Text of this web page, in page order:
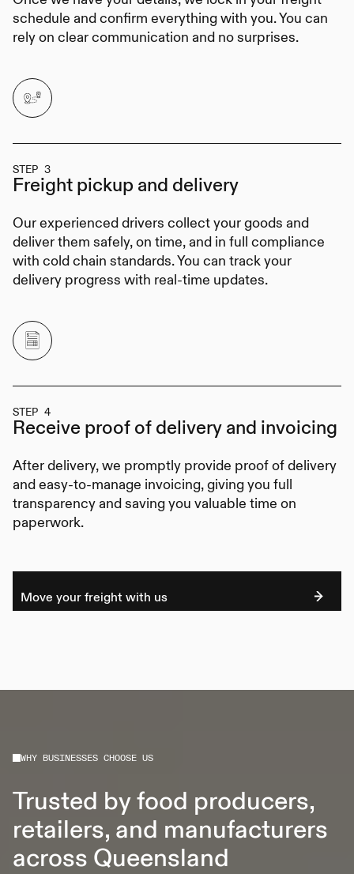
schedule and confirm everything with you. You can
rely on clear communication and no surprises.
STEP 3
Freight pickup and delivery
Our experienced drivers collect your goods and
deliver them safely, on time, and in full compliance
with cold chain standards. You can track your
delivery progress with real-time updates.
STEP 4
Receive proof of delivery and invoicing
After delivery, we promptly provide proof of delivery
and easy-to-manage invoicing, giving you full
transparency and saving you valuable time on
paperwork.
Move your freight with us
WHY BUSINESSES CHOOSE US
Trusted by food producers,
retailers, and manufacturers
across Queensland